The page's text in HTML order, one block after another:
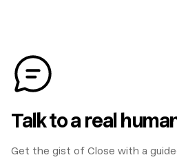
Talk to a real
Get the gist of Close with a